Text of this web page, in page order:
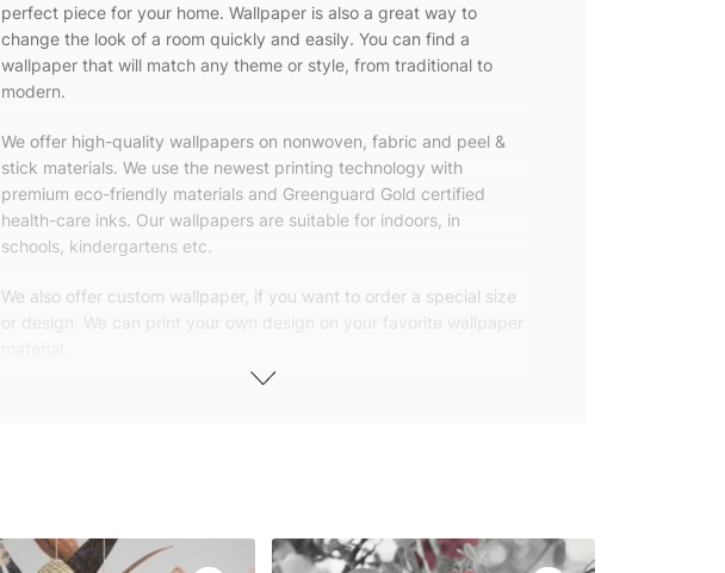
perfect piece for your home. Wallpaper is also a great way to
change the look of a room quickly and easily. You can find a
wallpaper that will match any theme or style, from traditional to
modern.
We offer high-quality wallpapers on nonwoven, fabric and peel &
stick materials. We use the newest printing technology with
premium eco-friendly materials and Greenguard Gold certified
health-care inks. Our wallpapers are suitable for indoors, in
schools, kindergartens etc.
We also offer custom wallpaper, if you want to order a special size
or design. We can print your own design on your favorite wallpaper
and application instructions with your wallpaper.